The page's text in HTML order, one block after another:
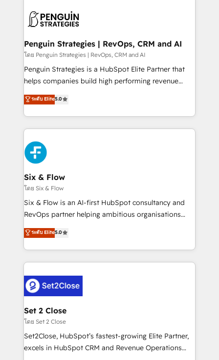
en paralelo cuando tiene sentido, y siempre
Empiezas a ver resultados antes de que termine el
mes. 🏆 HubSpot Partner of the Year 2022, máximo
reconocimiento del ecosistema. Elite Solutions
Partner, el nivel más alto. +700 clientes
Hospital ABC, Hogares Unión, Yves Rocher,
MacStore, Café Britt, Bella Piel, confiaron en
respuestas para empezar. Te ayudamos a identificar
el primer caso de uso que más impacto te dará.
días.
Penguin Strategies | RevOps, CRM and AI
โดย Penguin Strategies | RevOps, CRM and AI
Penguin Strategies is a HubSpot Elite Partner that
helps companies build high performing revenue
operations across complex sales cycles, multi
system environments and global SaaS or
manufacturing teams. Trusted by leading enterprises
and fast growing scale ups including Sony, Rapyd,
Fiverr, XM Cyber, Bridgepointe Technologies, EMA
Design Automation and Uptive. 📊 RevOps & data
architecture 🔗 CRM migrations & End to end
integrations 🤖 AI workflows & enrichment 📘 Team
enablement & company-wide adoption We create
HubSpot environments that teams use with
confidence and that leadership can rely on for
ระดับ Elite5.0
Six & Flow
โดย Six & Flow
Six & Flow is an AI-first HubSpot consultancy and
RevOps partner helping ambitious organisations
grow with clarity, confidence, and intelligence.
Operating across the UK, Netherlands, Ireland, and
Canada, we’ve delivered thousands of successful
HubSpot projects for mid-market and enterprise
combine HubSpot, data, and AI to design connected
go-to-market systems that align people, process,
and technology for predictable, scalable revenue
growth. Our expertise spans RevOps, CRM and data
architecture, AI enablement, and strategic marketing,
delivered through our proprietary FLAIR framework
ระดับ Elite5.0
Set 2 Close
โดย Set 2 Close
Set2Close, HubSpot’s fastest-growing Elite Partner,
excels in HubSpot CRM and Revenue Operations